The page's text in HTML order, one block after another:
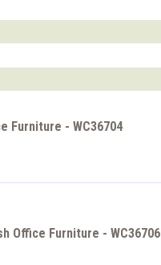
Furniture - WC36704
Office Furniture - WC36706